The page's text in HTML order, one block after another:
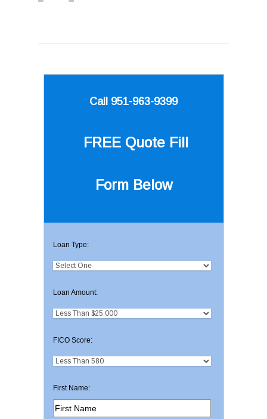
Call 951-963-9399
FREE Quote Fill
Form Below
Loan Type:
Loan Amount:
FICO Score:
First Name: